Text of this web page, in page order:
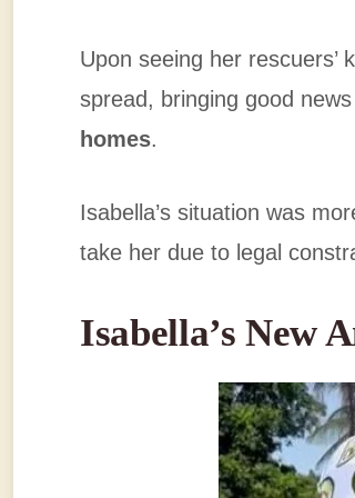
Upon seeing her rescuers’
spread, bringing good
homes.
Isabella’s situation was
take her due to legal
Isabella’s New